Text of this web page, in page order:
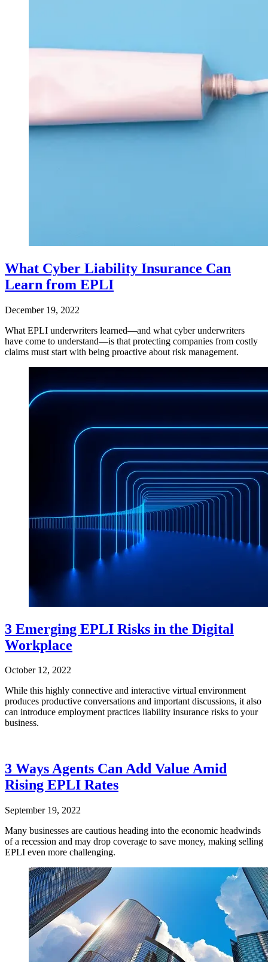
What Cyber Liability Insurance Can
Learn from EPLI
December 19, 2022
What EPLI underwriters learned—and what cyber underwriters
have come to understand—is that protecting companies from costly
claims must start with being proactive about risk management.
3 Emerging EPLI Risks in the Digital
Workplace
October 12, 2022
While this highly connective and interactive virtual environment
produces productive conversations and important discussions, it also
can introduce employment practices liability insurance risks to your
business.
3 Ways Agents Can Add Value Amid
Rising EPLI Rates
September 19, 2022
Many businesses are cautious heading into the economic headwinds
of a recession and may drop coverage to save money, making selling
EPLI even more challenging.